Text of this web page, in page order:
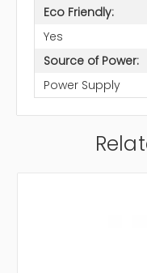
Eco Friendly:
Yes
Source of Power:
Power Supply